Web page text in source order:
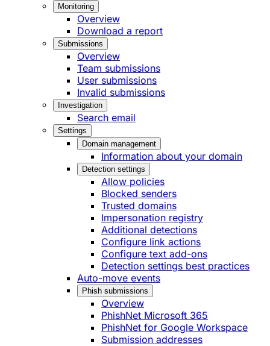
Monitoring
Overview
Download a report
Submissions
Overview
Team submissions
User submissions
Invalid submissions
Investigation
Search email
Settings
Domain management
Information about your domain
Detection settings
Allow policies
Blocked senders
Trusted domains
Impersonation registry
Additional detections
Configure link actions
Configure text add-ons
Detection settings best practices
Auto-move events
Phish submissions
Overview
PhishNet Microsoft 365
PhishNet for Google Workspace
Submission addresses